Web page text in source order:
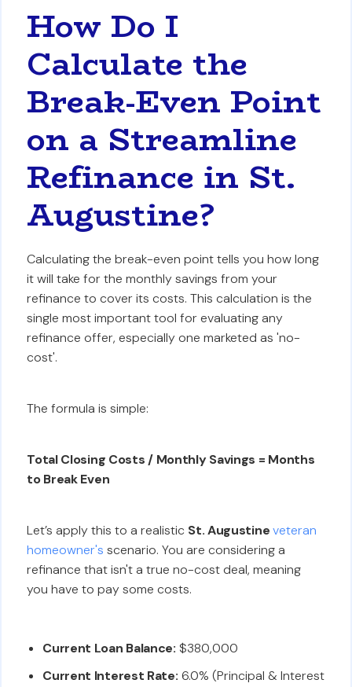
How Do I
Calculate the
Break-Even Point
on a Streamline
Refinance in St.
Augustine?
Calculating the break-even point tells you how long
it will take for the monthly savings from your
refinance to cover its costs. This calculation is the
single most important tool for evaluating any
refinance offer, especially one marketed as 'no-
cost'.
The formula is simple:
Total Closing Costs / Monthly Savings = Months
to Break Even
Let’s apply this to a realistic St. Augustine veteran
homeowner's scenario. You are considering a
refinance that isn't a true no-cost deal, meaning
you have to pay some costs.
Current Loan Balance: $380,000
Current Interest Rate: 6.0% (Principal & Interest